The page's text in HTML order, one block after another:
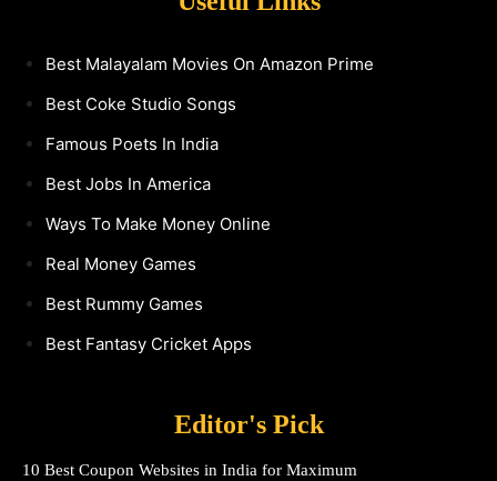
Best Malayalam Movies On Amazon Prime
Best Coke Studio Songs
Famous Poets In India
Best Jobs In America
Ways To Make Money Online
Real Money Games
Best Rummy Games
Best Fantasy Cricket Apps
Editor's Pick
10 Best Coupon Websites in India for Maximum